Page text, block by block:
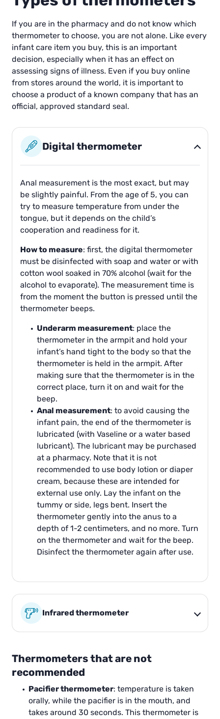
If you are in the pharmacy and do not know which
thermometer to choose, you are not alone. Like every
infant care item you buy, this is an important
decision, especially when it has an effect on
assessing signs of illness. Even if you buy online
from stores around the world, it is important to
choose a product of a known company that has an
official, approved standard seal.
Digital thermometer
Anal measurement is the most exact, but may
be slightly painful. From the age of 5, you can
try to measure temperature from under the
tongue, but it depends on the child’s
cooperation and readiness for it.
How to measure: first, the digital thermometer
must be disinfected with soap and water or with
cotton wool soaked in 70% alcohol (wait for the
alcohol to evaporate). The measurement time is
from the moment the button is pressed until the
thermometer beeps.
Underarm measurement: place the
thermometer in the armpit and hold your
infant’s hand tight to the body so that the
thermometer is held in the armpit. After
making sure that the thermometer is in the
correct place, turn it on and wait for the
beep.
Anal measurement: to avoid causing the
infant pain, the end of the thermometer is
lubricated (with Vaseline or a water based
lubricant). The lubricant may be purchased
at a pharmacy. Note that it is not
recommended to use body lotion or diaper
cream, because these are intended for
external use only. Lay the infant on the
tummy or side, legs bent. Insert the
thermometer gently into the anus to a
depth of 1-2 centimeters, and no more. Turn
on the thermometer and wait for the beep.
Disinfect the thermometer again after use.
Infrared thermometer
Thermometers that are not
recommended
Pacifier thermometer: temperature is taken
orally, while the pacifier is in the mouth, and
takes around 30 seconds. This thermometer is